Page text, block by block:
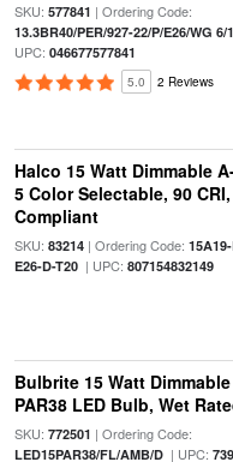
SKU: 577841 | Ordering Code:
13.3BR40/PER/927-22/P/E26/WG 6/
UPC: 046677577841
5.0 2 Reviews
Halco 15 Watt Dimmable
5 Color Selectable, 90
Compliant
SKU: 83214| Ordering Code:
E26-D-T20| UPC: 807154832149
Bulbrite 15 Watt
PAR38 LED Bulb, Wet
SKU: 772501 | Ordering Code:
LED15PAR38/FL/AMB/D| UPC: